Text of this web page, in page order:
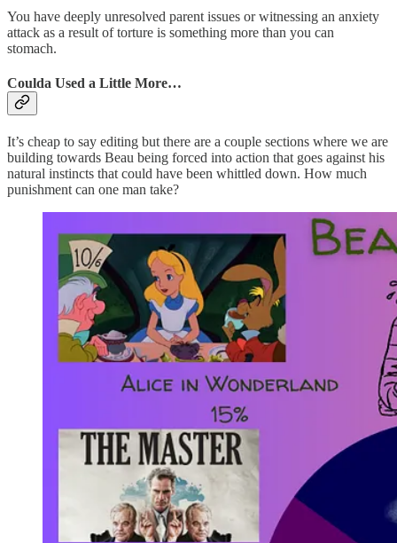
You have deeply unresolved parent issues or witnessing an anxiety
attack as a result of torture is something more than you can
stomach.
Coulda Used a Little More…
It’s cheap to say editing but there are a couple sections where we are
building towards Beau being forced into action that goes against his
natural instincts that could have been whittled down. How much
punishment can one man take?